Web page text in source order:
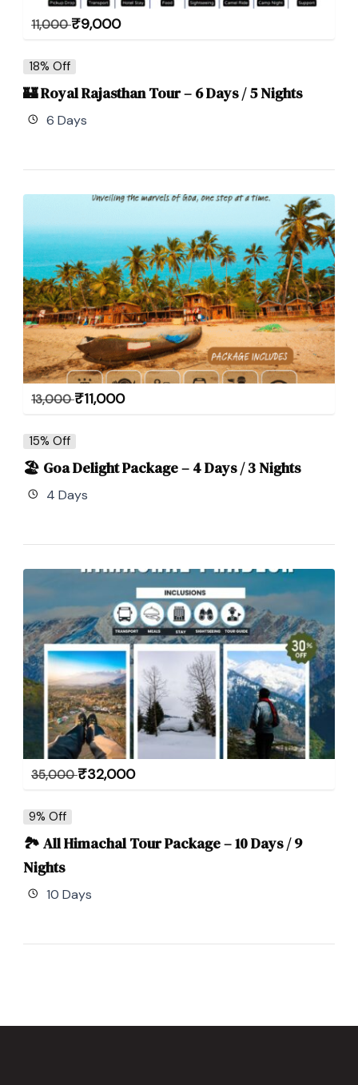
11,000 ₹9,000
18% Off
🏰 Royal Rajasthan Tour – 6 Days / 5 Nights
6 Days
13,000 ₹11,000
15% Off
🏖 Goa Delight Package – 4 Days / 3 Nights
4 Days
35,000 ₹32,000
9% Off
🏞 All Himachal Tour Package – 10 Days / 9
Nights
10 Days